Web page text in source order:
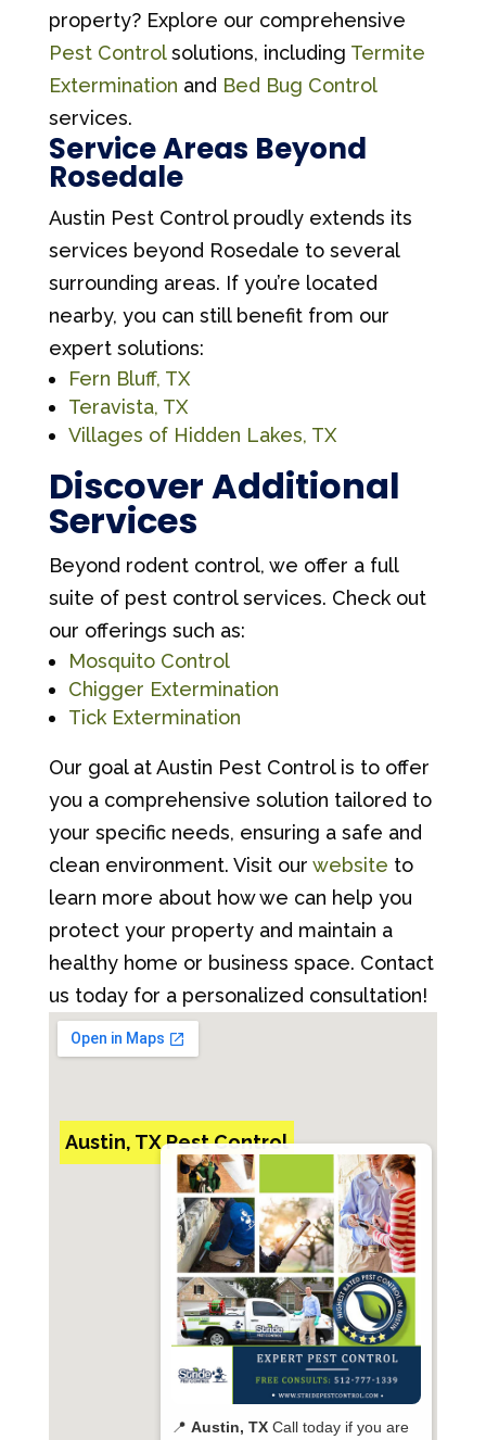
property? Explore our comprehensive
Pest Controlsolutions, including Termite
Extermination and Bed Bug Control
services.
Service Areas Beyond
Rosedale
Austin Pest Control proudly extends its
services beyond Rosedale to several
surrounding areas. If you’re located
nearby, you can still benefit from our
expert solutions:
Fern Bluff, TX
Teravista, TX
Villages of Hidden Lakes, TX
Discover Additional
Services
Beyond rodent control, we offer a full
suite of pest control services. Check out
our offerings such as:
Mosquito Control
Chigger Extermination
Tick Extermination
Our goal at Austin Pest Control is to offer
you a comprehensive solution tailored to
your specific needs, ensuring a safe and
clean environment. Visit our website to
learn more about how we can help you
protect your property and maintain a
healthy home or business space. Contact
us today for a personalized consultation!
Austin, TX Pest Control
📍Austin, TX Call today if you are